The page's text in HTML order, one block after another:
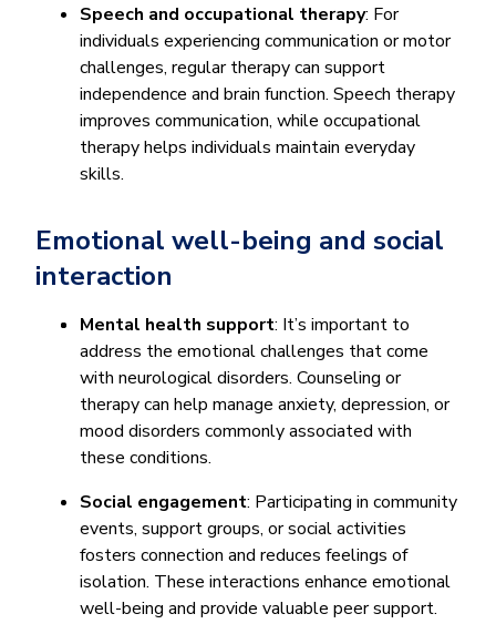
Speech and occupational therapy: For
individuals experiencing communication or motor
challenges, regular therapy can support
independence and brain function. Speech therapy
improves communication, while occupational
therapy helps individuals maintain everyday
skills.
Emotional well-being and social
interaction
Mental health support: It’s important to
address the emotional challenges that come
with neurological disorders. Counseling or
therapy can help manage anxiety, depression, or
mood disorders commonly associated with
these conditions.
Social engagement: Participating in community
events, support groups, or social activities
fosters connection and reduces feelings of
isolation. These interactions enhance emotional
well-being and provide valuable peer support.